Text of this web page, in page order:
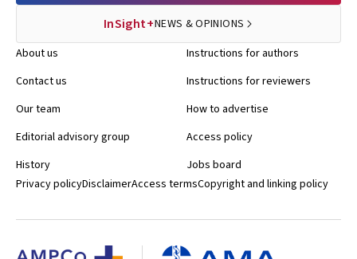
InSight+NEWS & OPINIONS
About us
Contact us
Our team
Editorial advisory group
History
Instructions for authors
Instructions for reviewers
How to advertise
Access policy
Jobs board
Privacy policyDisclaimerAccess termsCopyright and linking policy